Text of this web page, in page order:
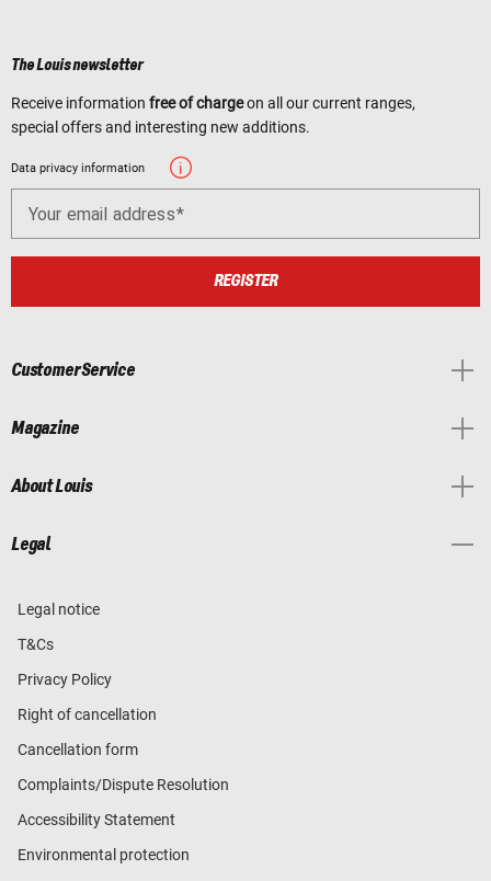
The Louis newsletter
Receive information free of chargeon all our current ranges,
special offers and interesting new additions.
Data privacy information
Your email address
REGISTER
Customer Service
Magazine
About Louis
Legal
Legal notice
T&Cs
Privacy Policy
Right of cancellation
Cancellation form
Complaints/Dispute Resolution
Accessibility Statement
Environmental protection